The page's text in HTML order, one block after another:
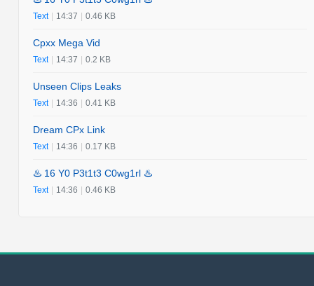
Text | 14:37 | 0.46 KB
Cpxx Mega Vid
Text | 14:37 | 0.2 KB
Unseen Clips Leaks
Text | 14:36 | 0.41 KB
Dream CPx Link
Text | 14:36 | 0.17 KB
♨️ 16 Y0 P3t1t3 C0wg1rl ♨️
Text | 14:36 | 0.46 KB